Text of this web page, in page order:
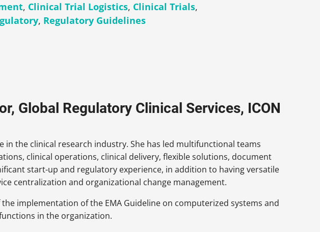
, Clinical Trial Logistics, Clinical Trials,
, Regulatory Guidelines
Global Regulatory Clinical Services, ICON
in the clinical research industry. She has led multifunctional teams
clinical operations, clinical delivery, flexible solutions, document
start-up and regulatory experience, in addition to having versatile
centralization and organizational change management.
implementation of the EMA Guideline on computerized systems and
in the organization.